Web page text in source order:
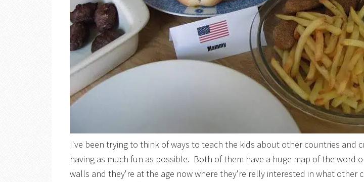
I've been trying to think of ways to teach the kids about other countries and
having as much fun as possible. Both of them have a huge map of the word
walls and they're at the age now where they're relly interested in what other